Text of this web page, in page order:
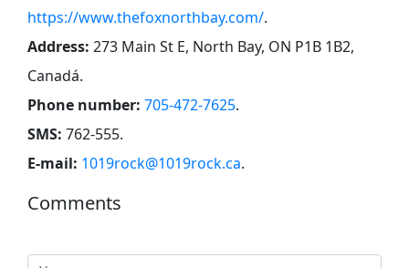
https://www.thefoxnorthbay.com/.
Address: 273 Main St E, North Bay, ON P1B 1B2,
Canadá.
Phone number: 705-472-7625.
SMS: 762-555.
E-mail: 1019rock@1019rock.ca.
Comments